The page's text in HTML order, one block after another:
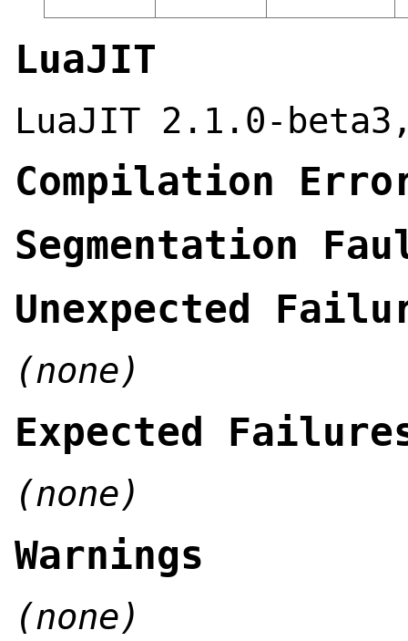
LuaJIT
LuaJIT 2.1.0-
Compilation
Segmentation
Unexpected
(none)
Expected
(none)
Warnings
(none)